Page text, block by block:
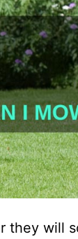
they will